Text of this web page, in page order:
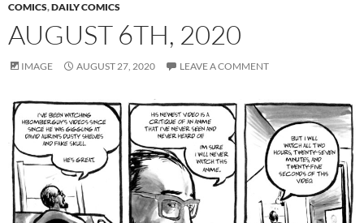
COMICS,DAILY COMICS
AUGUST 6TH, 2020
IMAGE AUGUST 27, 2020 LEAVE A COMMENT